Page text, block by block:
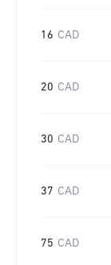
16 CAD
20 CAD
30 CAD
37 CAD
75 CAD